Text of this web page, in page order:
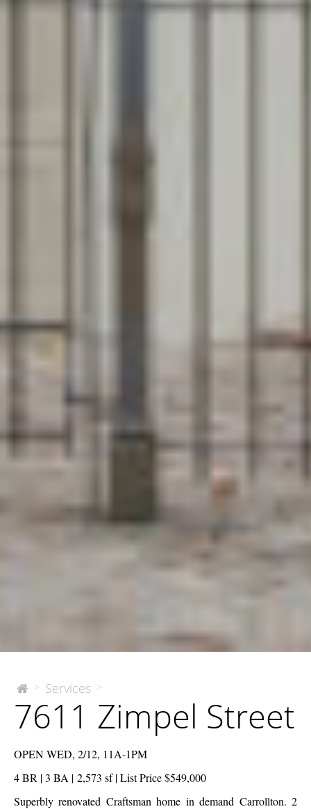
The
Company
> Services >
Zimpel
Street
7611 Zimpel Street
OPEN WED, 2/12, 11A-1PM
4 BR | 3 BA | 2,573 sf | List Price $549,000
Superbly renovated Craftsman home in demand Carrollton. 2